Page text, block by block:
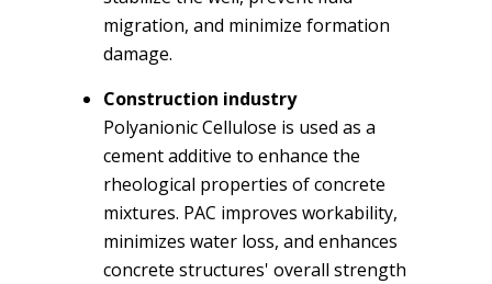
migration, and minimize formation
damage.
Construction industry
Polyanionic Cellulose is used as a
cement additive to enhance the
rheological properties of concrete
mixtures. PAC improves workability,
minimizes water loss, and enhances
concrete structures' overall strength